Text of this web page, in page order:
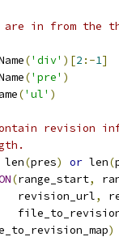
are in from the
('div' )[2 :-1]
('pre' )
('ul' )
revision
len(pres) or len(
(range_start,
revision_url
,
)